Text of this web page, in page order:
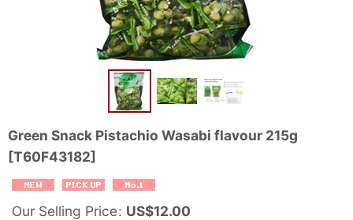
Green Snack Pistachio Wasabi flavour 215g
[T60F43182]
Our Selling Price: US$12.00